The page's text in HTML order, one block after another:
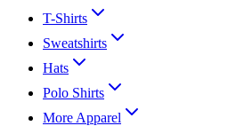
T-Shirts
Sweatshirts
Hats
Polo Shirts
More Apparel